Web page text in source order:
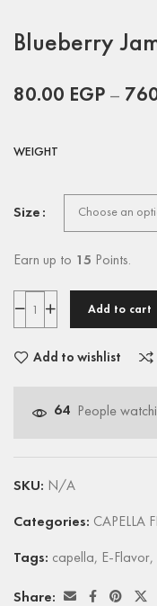
Blueberry
80.00 EGP –
WEIGHT
Size
Earn up to 15 Points.
Add to cart
Add to wishlist
64 People
SKU: N/A
Categories: CAPELLA
Tags: capella, E-Flavor,
Share: